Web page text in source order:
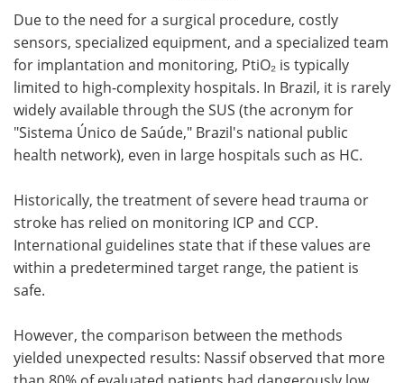
Due to the need for a surgical procedure, costly
sensors, specialized equipment, and a specialized team
for implantation and monitoring, PtiO₂ is typically
limited to high-complexity hospitals. In Brazil, it is rarely
widely available through the SUS (the acronym for
"Sistema Único de Saúde," Brazil's national public
health network), even in large hospitals such as HC.
Historically, the treatment of severe head trauma or
stroke has relied on monitoring ICP and CCP.
International guidelines state that if these values are
within a predetermined target range, the patient is
safe.
However, the comparison between the methods
yielded unexpected results: Nassif observed that more